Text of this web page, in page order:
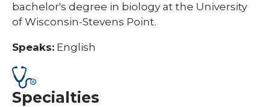
bachelor's degree in biology at the University
of Wisconsin-Stevens Point.​
Speaks: English
Specialties